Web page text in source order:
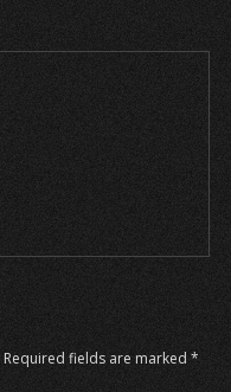
Required fields are marked *